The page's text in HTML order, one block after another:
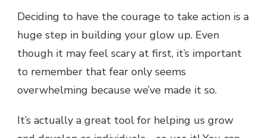
Deciding to have the courage to take action is a
huge step in building your glow up. Even
though it may feel scary at first, it’s important
to remember that fear only seems
overwhelming because we’ve made it so.
It’s actually a great tool for helping us grow